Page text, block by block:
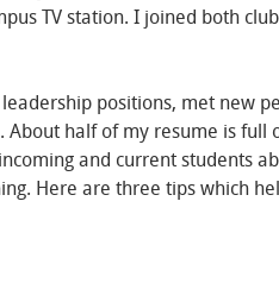
TV station. I joined both
positions, met new
half of my resume is full
and current students
Here are three tips which